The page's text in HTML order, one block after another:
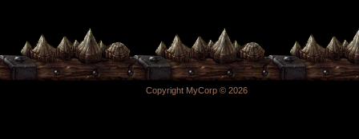
Copyright MyCorp © 2026